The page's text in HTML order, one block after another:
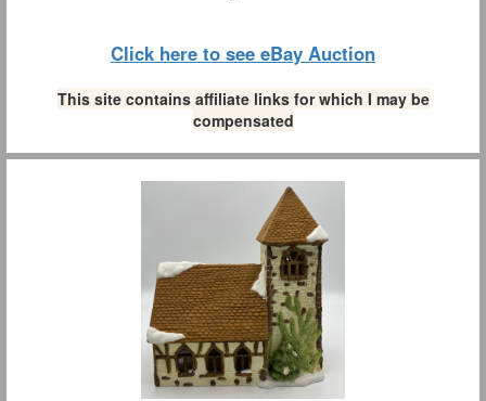
Click here to see eBay Auction
This site contains affiliate links for which I may be
compensated